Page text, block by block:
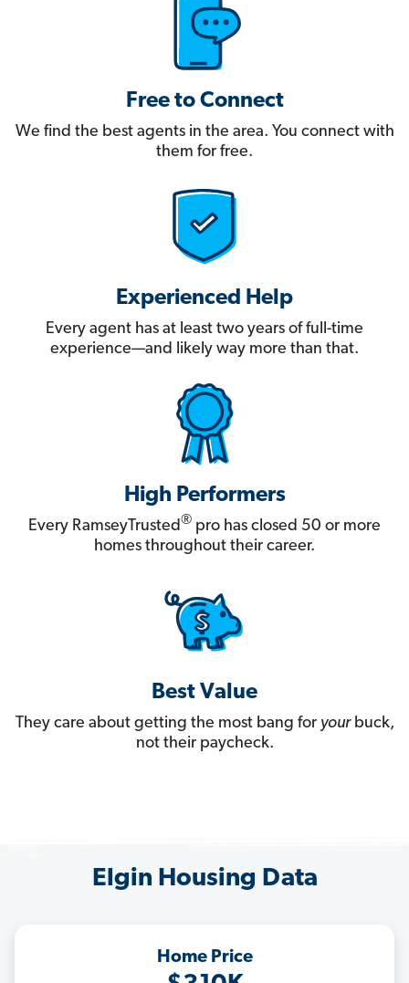
Free to Connect
We find the best agents in the area. You connect with
them for free.
Experienced Help
Every agent has at least two years of full-time
experience—and likely way more than that.
High Performers
Every RamseyTrusted® pro has closed 50 or more
homes throughout their career.
Best Value
They care about getting the most bang for yourbuck,
not their paycheck.
Elgin Housing Data
Home Price